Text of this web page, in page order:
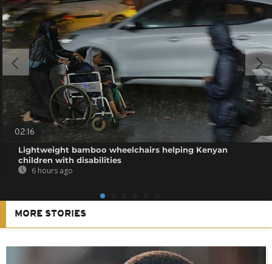
02:16
Lightweight bamboo wheelchairs helping Kenyan
children with disabilities
6 hours ago
MORE STORIES